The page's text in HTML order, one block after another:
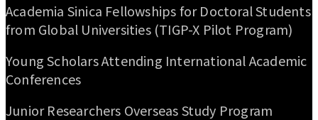
Academia Sinica Fellowships for Doctoral Students
from Global Universities (TIGP-X Pilot Program)
Young Scholars Attending International Academic
Conferences
Junior Researchers Overseas Study Program